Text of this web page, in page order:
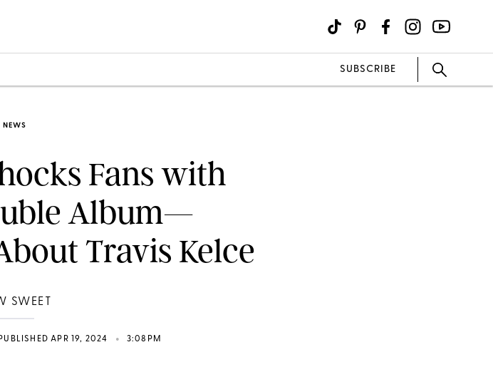
SUBSCRIBE
NEWS
Fans with
Album—
Travis Kelce
SWEET
PUBLISHED APR 19, 2024 • 3:08PM